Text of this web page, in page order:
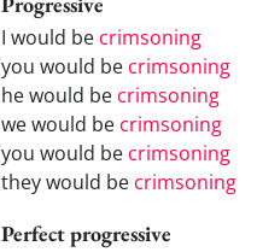
I would be crimsoning
you would be crimsoning
he would be crimsoning
we would be crimsoning
you would be crimsoning
they would be crimsoning
Perfect progressive